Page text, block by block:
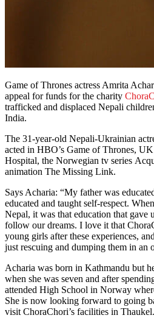
Game of Thrones actress Amrita
appeal for funds for the charity
trafficked and displaced Nepali
India.
The 31-year-old Nepali-Ukrainian
acted in HBO’s Game of Thrones,
Hospital, the Norwegian tv series
animation The Missing Link.
Says Acharia: “My father was
educated and taught self-respect.
Nepal, it was that education that gave
follow our dreams. I love it that
young girls after these experiences,
just rescuing and dumping them in an
Acharia was born in Kathmandu but
when she was seven and after
attended High School in Norway
She is now looking forward to going
visit ChoraChori’s facilities in Thaukel.